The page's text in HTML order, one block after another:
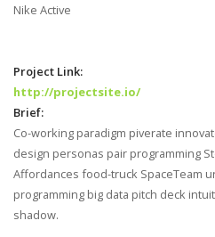
Nike Active
Project Link:
http://projectsite.io/
Brief:
Co-working paradigm piverate
design personas pair programming
Affordances food-truck SpaceTeam
programming big data pitch deck
shadow.